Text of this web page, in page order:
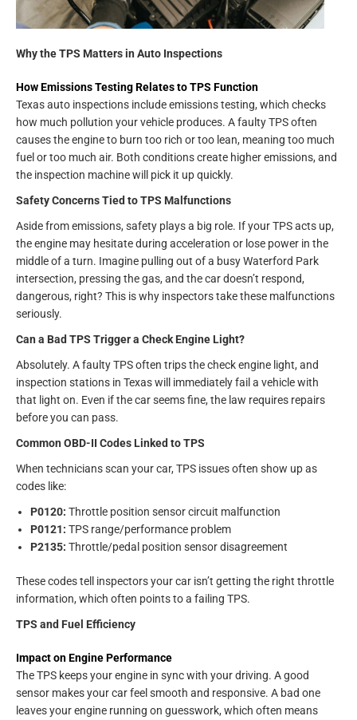
Why the TPS Matters in Auto Inspections
How Emissions Testing Relates to TPS Function
Texas auto inspections include emissions testing, which checks
how much pollution your vehicle produces. A faulty TPS often
causes the engine to burn too rich or too lean, meaning too much
fuel or too much air. Both conditions create higher emissions, and
the inspection machine will pick it up quickly.
Safety Concerns Tied to TPS Malfunctions
Aside from emissions, safety plays a big role. If your TPS acts up,
the engine may hesitate during acceleration or lose power in the
middle of a turn. Imagine pulling out of a busy Waterford Park
intersection, pressing the gas, and the car doesn’t respond,
dangerous, right? This is why inspectors take these malfunctions
seriously.
Can a Bad TPS Trigger a Check Engine Light?
Absolutely. A faulty TPS often trips the check engine light, and
inspection stations in Texas will immediately fail a vehicle with
that light on. Even if the car seems fine, the law requires repairs
before you can pass.
Common OBD-II Codes Linked to TPS
When technicians scan your car, TPS issues often show up as
codes like:
P0120: Throttle position sensor circuit malfunction
P0121: TPS range/performance problem
P2135: Throttle/pedal position sensor disagreement
These codes tell inspectors your car isn’t getting the right throttle
information, which often points to a failing TPS.
TPS and Fuel Efficiency
Impact on Engine Performance
The TPS keeps your engine in sync with your driving. A good
sensor makes your car feel smooth and responsive. A bad one
leaves your engine running on guesswork, which often means